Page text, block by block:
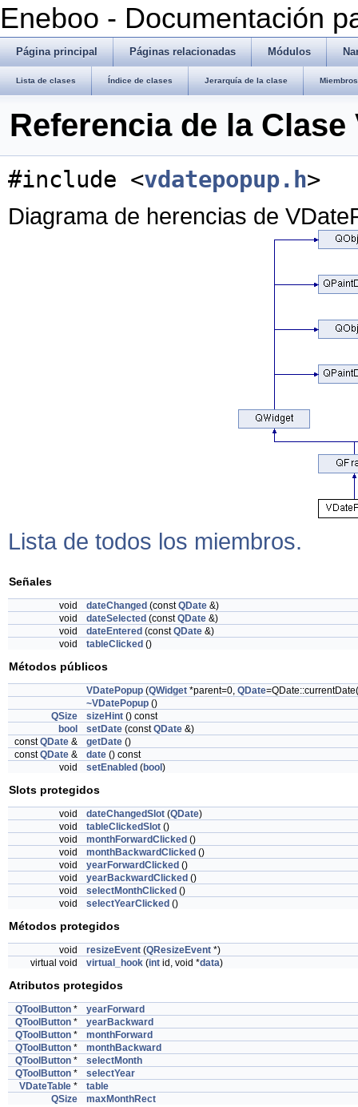
Eneboo - Documentación
Página principal Páginas relacionadas Módulos
Lista de clases Índice de clases Jerarquía de la clase
Referencia de la Clase
#include <vdatepopup.h>
Diagrama de herencias de
Lista de todos los miembros.
Señales
void dateChanged (constQDate &)
void
dateSelected (constQDate &)
void
dateEntered (constQDate &)
void
tableClicked ()
Métodos públicos
VDatePopup (QWidget *parent=0, QDate
~VDatePopup ()
QSize
sizeHint () const
bool
setDate (constQDate &)
constQDate & getDate ()
constQDate & date () const
void
setEnabled (bool )
Slots protegidos
void dateChangedSlot (QDate)
void
tableClickedSlot ()
void
monthForwardClicked ()
void
monthBackwardClicked ()
void
yearForwardClicked ()
void
yearBackwardClicked ()
void
selectMonthClicked ()
void
selectYearClicked ()
Métodos protegidos
void resizeEvent (QResizeEvent *)
virtual void
virtual_hook (int id, void *data)
Atributos protegidos
QToolButton *
yearForward
QToolButton *
yearBackward
QToolButton *
monthForward
QToolButton *
monthBackward
QToolButton *
selectMonth
QToolButton *
selectYear
VDateTable *
table
QSize
maxMonthRect